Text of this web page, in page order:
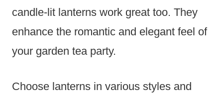
candle-lit lanterns work great too. They
enhance the romantic and elegant feel of
your garden tea party.
Choose lanterns in various styles and